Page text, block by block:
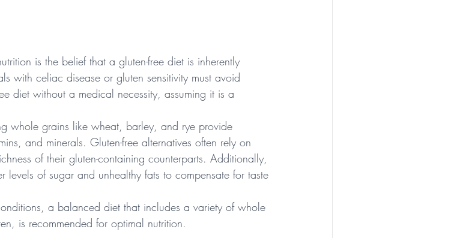
is the belief that a gluten-free diet is inherently
with celiac disease or gluten sensitivity must avoid
diet without a medical necessity, assuming it is a
whole grains like wheat, barley, and rye provide
and minerals. Gluten-free alternatives often rely on
of their gluten-containing counterparts. Additionally,
levels of sugar and unhealthy fats to compensate for taste
a balanced diet that includes a variety of whole
is recommended for optimal nutrition.